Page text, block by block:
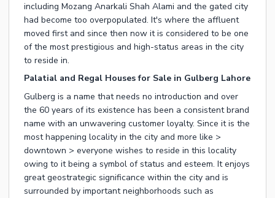
including Mozang Anarkali Shah Alami and the gated city
had become too overpopulated. It's where the affluent
moved first and since then now it is considered to be one
of the most prestigious and high-status areas in the city
to reside in.
Palatial and Regal Houses for Sale in Gulberg Lahore
Gulberg is a name that needs no introduction and over
the 60 years of its existence has been a consistent brand
name with an unwavering customer loyalty. Since it is the
most happening locality in the city and more like >
downtown > everyone wishes to reside in this locality
owing to it being a symbol of status and esteem. It enjoys
great geostrategic significance within the city and is
surrounded by important neighborhoods such as